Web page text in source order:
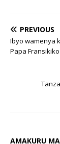
PREVIOUS
Ibyo wamenya
Papa Fransikiko
AMAKURU